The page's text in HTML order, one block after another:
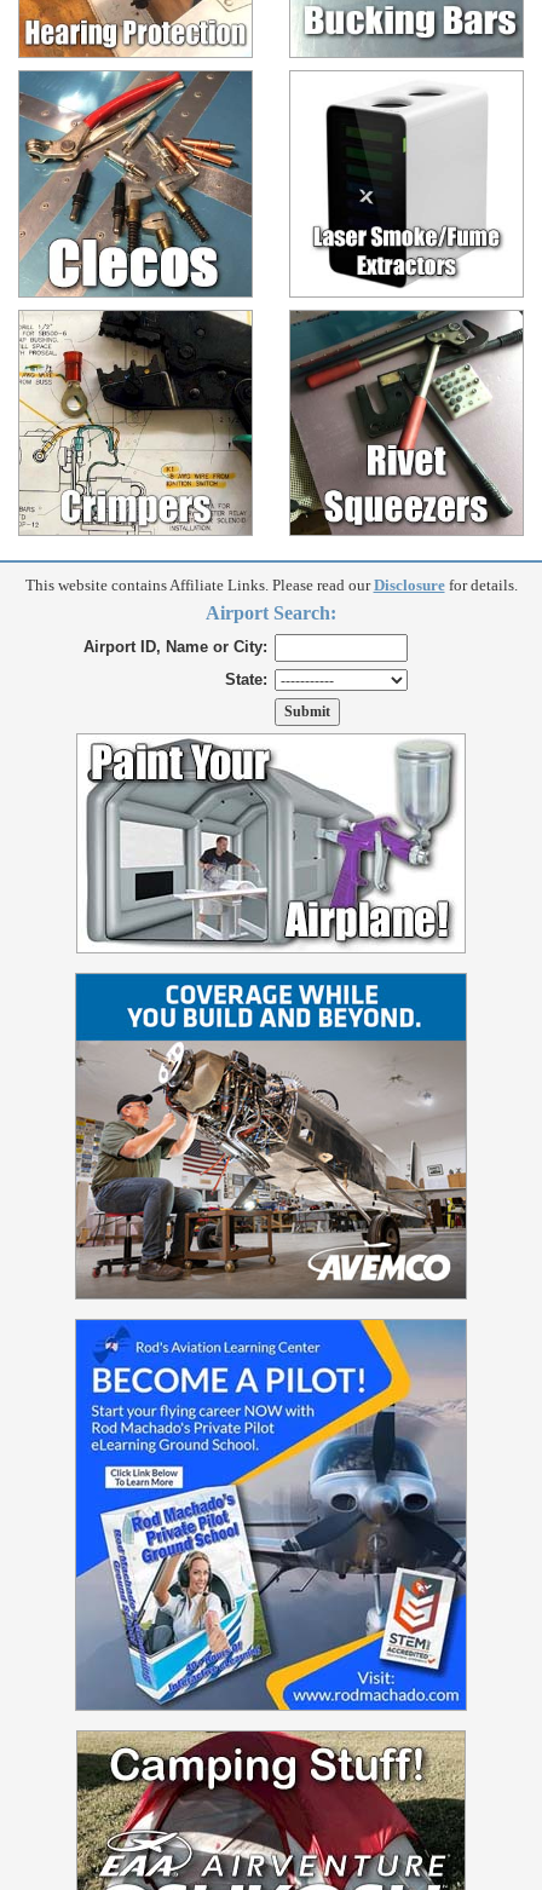
This website contains Affiliate Links. Please read ourDisclosurefor details.
Airport Search:
Airport ID, Name or City:
State: